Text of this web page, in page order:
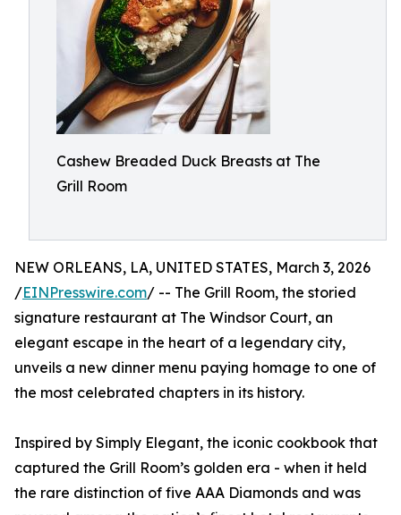
Cashew Breaded Duck Breasts at The
Grill Room
NEW ORLEANS, LA, UNITED STATES, March 3, 2026
/EINPresswire.com/ -- The Grill Room, the storied
signature restaurant at The Windsor Court, an
elegant escape in the heart of a legendary city,
unveils a new dinner menu paying homage to one of
the most celebrated chapters in its history.
Inspired by Simply Elegant, the iconic cookbook that
captured the Grill Room’s golden era - when it held
the rare distinction of five AAA Diamonds and was